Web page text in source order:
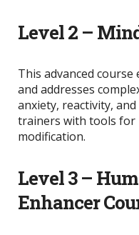
Level 2 –
This advanced
and addresses
anxiety, reactivity,
trainers with tools for
modification.
Level 3 –
Enhancer